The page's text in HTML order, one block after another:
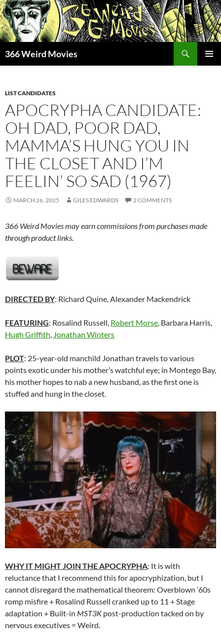
Skip
to
content
366 Weird Movies
LIST CANDIDATES
APOCRYPHA CANDIDATE:
OH DAD, POOR DAD,
MAMMA’S HUNG YOU IN
THE CLOSET AND I’M
FEELIN’ SO SAD (1967)
MARCH 26, 2025 GILES EDWARDS 2 COMMENTS
366 Weird Movies may earn commissions from purchases made
through product links.
DIRECTED BY: Richard Quine, Alexander Mackendrick
FEATURING: Rosalind Russell, Robert Morse, Barbara Harris,
Hugh Griffith, Jonathan Winters
PLOT: 25-year-old manchild Jonathan travels to various
points exotic under his mother’s watchful eye; in Montego Bay,
his mother hopes to nab a new husband, as the first one is
stuffed and hung in the closet.
WHY IT MIGHT JOIN THE APOCRYPHA: It is with
reluctance that I recommend this for apocryphization, but I
cannot disregard the mathematical theorem: Overblown ’60s
romp misfire + Rosalind Russell cranked up to 11 + Stage
adaptation + Built-in MST3Kpost-production tacked on by
nervous executives = Weird.